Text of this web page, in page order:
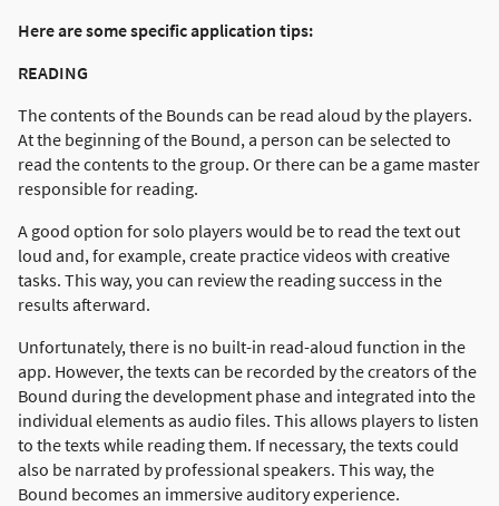
Here are some specific application tips:
READING
The contents of the Bounds can be read aloud by the players.
At the beginning of the Bound, a person can be selected to
read the contents to the group. Or there can be a game master
responsible for reading.
A good option for solo players would be to read the text out
loud and, for example, create practice videos with creative
tasks. This way, you can review the reading success in the
results afterward.
Unfortunately, there is no built-in read-aloud function in the
app. However, the texts can be recorded by the creators of the
Bound during the development phase and integrated into the
individual elements as audio files. This allows players to listen
to the texts while reading them. If necessary, the texts could
also be narrated by professional speakers. This way, the
Bound becomes an immersive auditory experience.